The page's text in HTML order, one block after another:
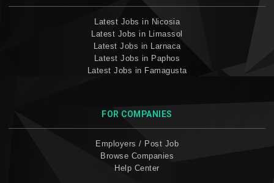
Latest Jobs in Nicosia
Latest Jobs in Limassol
Latest Jobs in Larnaca
Latest Jobs in Paphos
Latest Jobs in Famagusta
FOR COMPANIES
Employers / Post Job
Browse Companies
Help Center